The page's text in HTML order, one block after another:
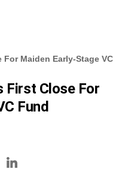
Maiden Early-Stage VC
First Close For
Fund